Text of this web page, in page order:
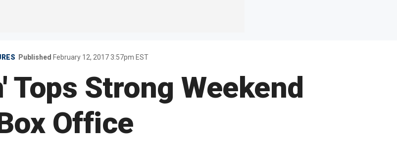
Published February 12, 2017 3:57pm EST
Tops Strong Weekend
Office